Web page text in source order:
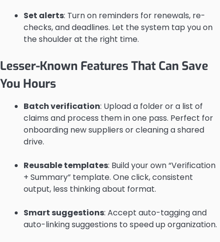
Set alerts: Turn on reminders for renewals, re-
checks, and deadlines. Let the system tap you on
the shoulder at the right time.
Lesser-Known Features That Can Save
You Hours
Batch verification: Upload a folder or a list of
claims and process them in one pass. Perfect for
onboarding new suppliers or cleaning a shared
drive.
Reusable templates: Build your own “Verification
+ Summary” template. One click, consistent
output, less thinking about format.
Smart suggestions: Accept auto-tagging and
auto-linking suggestions to speed up organization.